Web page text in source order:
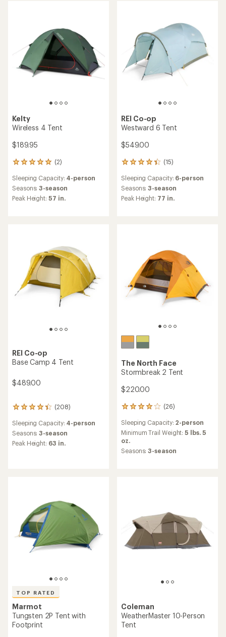
Kelty
Wireless 4 Tent
$189.95
(2)
2
reviews
with
an
average
Sleeping Capacity: 4-person
Seasons:3-season
Peak Height: 57 in.
REI Co-op
Westward 6 Tent
$549.00
(15)
15
reviews
with
an
average
Sleeping Capacity: 6-person
Seasons:3-season
Peak Height: 77 in.
REI Co-op
Base Camp 4 Tent
$489.00
(208)
208
with
an
average
Sleeping Capacity: 4-person
Seasons:3-season
Peak Height: 63 in.
The North Face
Stormbreak 2 Tent
$220.00
(26)
26
reviews
with
an
average
rating
Sleeping Capacity: 2-person
Minimum Trail Weight:5 lbs. 5
oz.
Seasons:3-season
TOP RATED
Marmot
Tungsten 2P Tent with
Footprint
Coleman
WeatherMaster 10-Person
Tent